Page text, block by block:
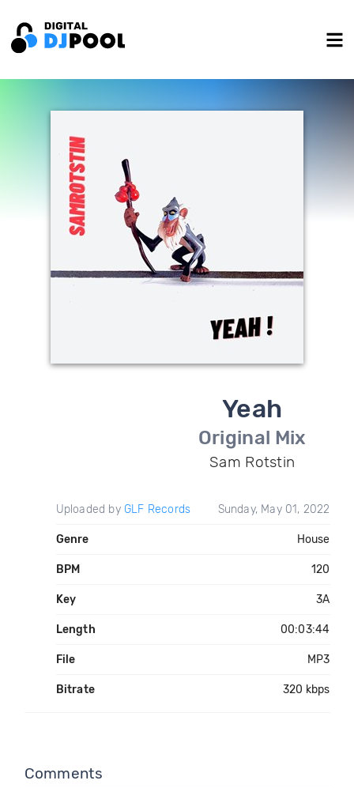
Yeah
Original Mix
Sam Rotstin
Uploaded by GLF Records Sunday, May 01, 2022
Genre House
BPM 120
Key 3A
Length 00:03:44
File MP3
Bitrate 320 kbps
Comments